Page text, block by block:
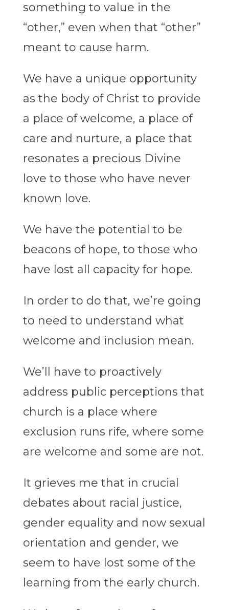
something to value in the
“other,” even when that “other”
meant to cause harm.
We have a unique opportunity
as the body of Christ to provide
a place of welcome, a place of
care and nurture, a place that
resonates a precious Divine
love to those who have never
known love.
We have the potential to be
beacons of hope, to those who
have lost all capacity for hope.
In order to do that, we’re going
to need to understand what
welcome and inclusion mean.
We’ll have to proactively
address public perceptions that
church is a place where
exclusion runs rife, where some
are welcome and some are not.
It grieves me that in crucial
debates about racial justice,
gender equality and now sexual
orientation and gender, we
seem to have lost some of the
learning from the early church.